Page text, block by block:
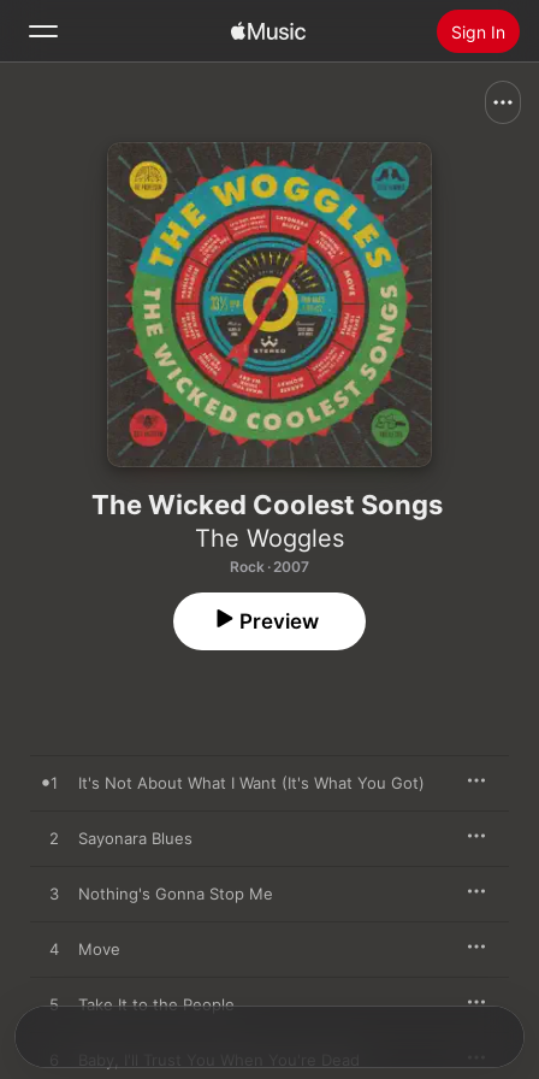
Sign In
Radio
Install Apple Music
The Wicked Coolest Songs
The Woggles
Rock · 2007
Preview
1 It's Not About What I Want (It's What You Got)
2 Sayonara Blues
3 Nothing's Gonna Stop Me
4 Move
5 Take It to the People